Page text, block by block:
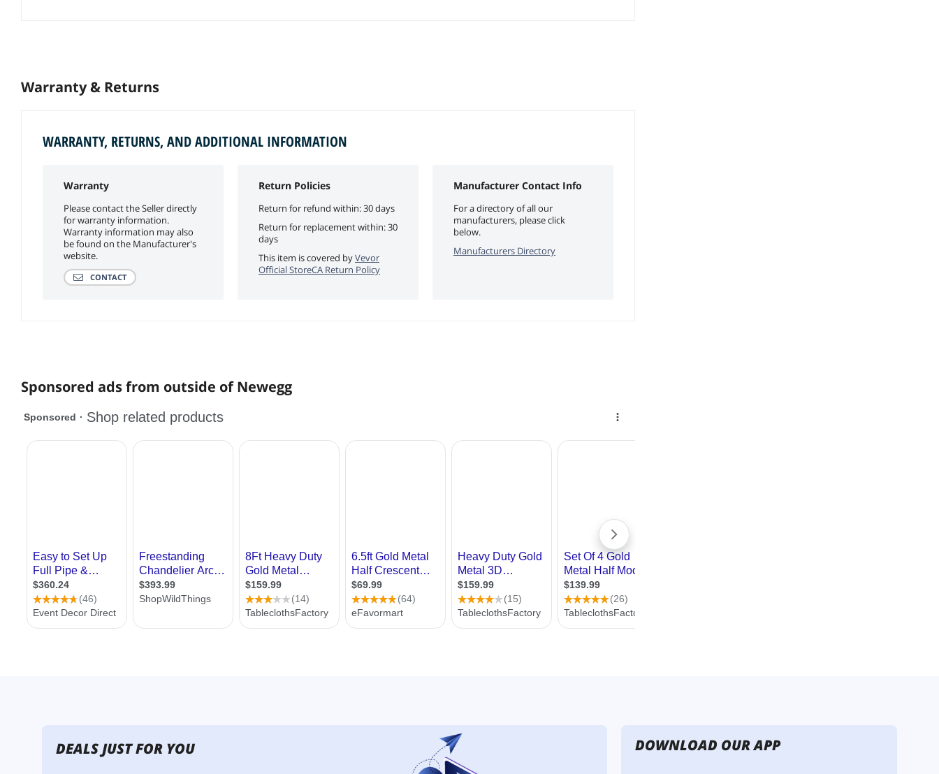
Warranty & Returns
WARRANTY, RETURNS, AND ADDITIONAL INFORMATION
Warranty
Please contact the Seller directly
for warranty information.
Warranty information may also
be found on the Manufacturer's
website.
CONTACT
Return Policies
Return for refund within: 30 days
Return for replacement within: 30
days
This item is covered byVevor
Official StoreCA Return Policy
Manufacturer Contact Info
For a directory of all our
manufacturers, please click
below.
Manufacturers Directory
Sponsored ads from outside of Newegg
DEALS JUST FOR YOU DOWNLOAD OUR APP